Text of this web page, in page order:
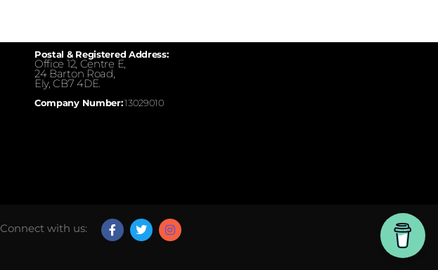
Postal & Registered Address:
Office 12, Centre E,
24 Barton Road,
Ely, CB7 4DE.
Company Number:13029010
Connect with us: